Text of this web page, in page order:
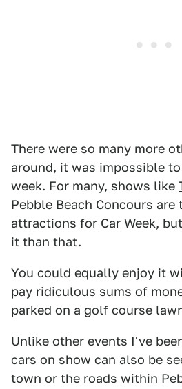
There were so many more
around, it was impossible
week. For many, shows like
Pebble Beach Concours are
attractions for Car Week,
it than that.
You could equally enjoy it
pay ridiculous sums of
parked on a golf course
Unlike other events I've
cars on show can also be
town or the roads within